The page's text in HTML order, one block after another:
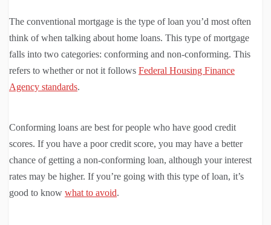
The conventional mortgage is the type of loan you’d most often
think of when talking about home loans. This type of mortgage
falls into two categories: conforming and non-conforming. This
refers to whether or not it follows Federal Housing Finance
Agency standards.
Conforming loans are best for people who have good credit
scores. If you have a poor credit score, you may have a better
chance of getting a non-conforming loan, although your interest
rates may be higher. If you’re going with this type of loan, it’s
good to know what to avoid.